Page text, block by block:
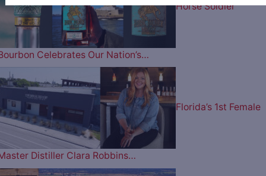
Horse Soldier
Celebrates Our Nation’s…
Florida’s 1st Female
Distiller Clara Robbins…